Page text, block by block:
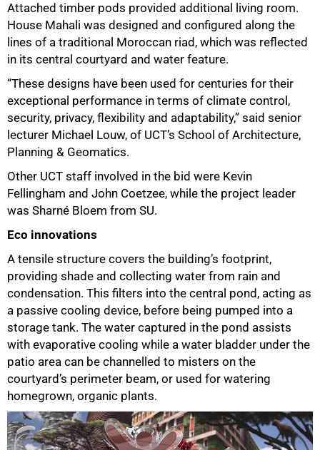
Attached timber pods provided additional living room.
House Mahali was designed and configured along the
lines of a traditional Moroccan riad, which was reflected
in its central courtyard and water feature.
“These designs have been used for centuries for their
exceptional performance in terms of climate control,
security, privacy, flexibility and adaptability,” said senior
lecturer Michael Louw, of UCT’s School of Architecture,
Planning & Geomatics.
Other UCT staff involved in the bid were Kevin
Fellingham and John Coetzee, while the project leader
was Sharné Bloem from SU.
Eco innovations
A tensile structure covers the building’s footprint,
providing shade and collecting water from rain and
condensation. This filters into the central pond, acting as
a passive cooling device, before being pumped into a
storage tank. The water captured in the pond assists
with evaporative cooling while a water bladder under the
patio area can be channelled to misters on the
courtyard’s perimeter beam, or used for watering
homegrown, organic plants.
50%